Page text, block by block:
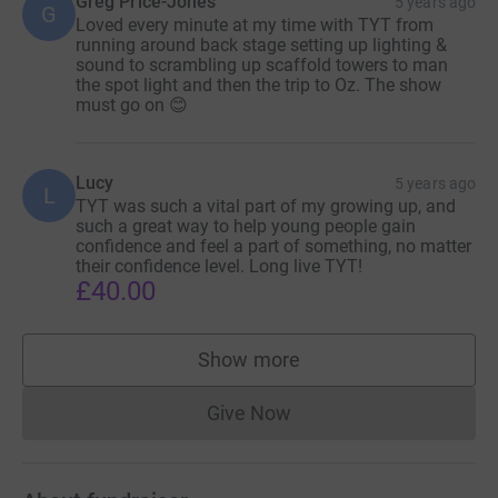
position covers a variety of roles such as arts
administration, fundraiser, stage manager, set designer,
costume and prop maker, book keeper, HR, marketing
assistant, producer while trying to develop and evolve the
The majority of our income came from ticket sales which
was abruptly stilted when we had to close our doors in
March 2020.
As I’m sure you are aware, the pandemic has caused TYT
has left it in a terrible position financially. There is so
much cost to cover which obviously can no longer be
covered by ticket sales while all our shows are paused.
G
Loved every minute at my time with TYT from
running around back stage setting up lighting &
sound to scrambling up scaffold towers to man
the spot light and then the trip to Oz. The show
must go on 😊
L Lucy 5 years ago
TYT was such a vital part of my growing up, and
such a great way to help young people gain
confidence and feel a part of something, no matter
their confidence level. Long live TYT!
£40.00
Show more
supporters
Give NowDonations cannot currently